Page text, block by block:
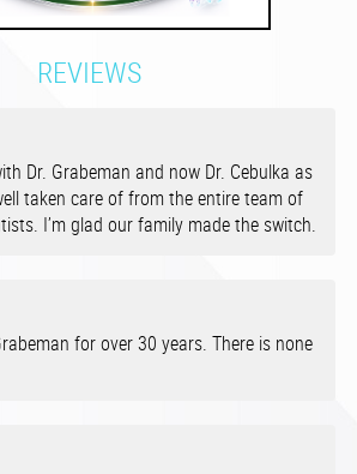
REVIEWS
Dr. Grabeman and now Dr. Cebulka as
taken care of from the entire team of
I’m glad our family made the switch.
for over 30 years. There is none